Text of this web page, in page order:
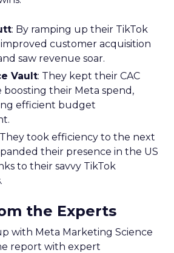
: By ramping up their TikTok
customer acquisition
saw revenue soar.
Vault: They kept their CAC
boosting their Meta spend,
efficient budget
They took efficiency to the next
their presence in the US
to their savvy TikTok
the Experts
with Meta Marketing Science
report with expert